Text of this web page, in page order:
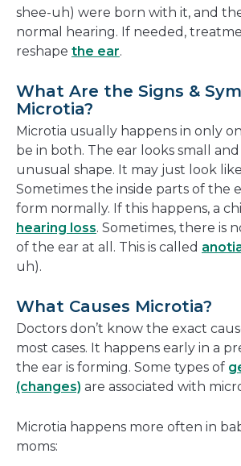
shee-uh) were born with it, and
normal hearing. If needed,
reshape the ear.
What Are the Signs &
Microtia?
Microtia usually happens in only
be in both. The ear looks small
unusual shape. It may just look
Sometimes the inside parts of the
form normally. If this happens, a
hearing loss. Sometimes, there is
of the ear at all. This is called
uh).
What Causes Microtia?
Doctors don’t know the exact
most cases. It happens early in a
the ear is forming. Some types of
(changes) are associated with
Microtia happens more often in
moms: